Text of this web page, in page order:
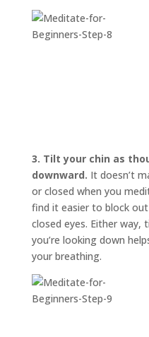
3. Tilt your chin as
downward. It doesn’t
or closed when you
find it easier to block
closed eyes. Either way,
you’re looking down
your breathing.